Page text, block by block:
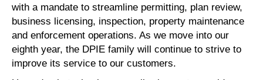
with a mandate to streamline permitting, plan review,
business licensing, inspection, property maintenance
and enforcement operations. As we move into our
eighth year, the DPIE family will continue to strive to
improve its service to our customers.